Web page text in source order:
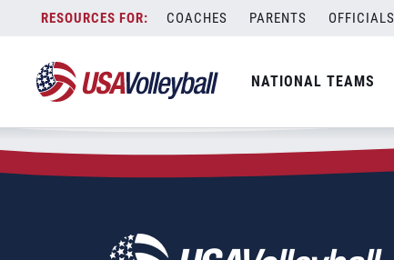
content
COACHES PARENTS OFFICIALS
NATIONAL TEAMS
Zip Code:07068
SEARCH